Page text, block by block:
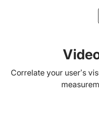
Correlate your user’s